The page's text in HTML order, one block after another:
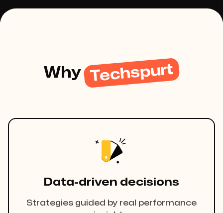
Why Techspurt
Data-driven decisions
Strategies guided by real performance